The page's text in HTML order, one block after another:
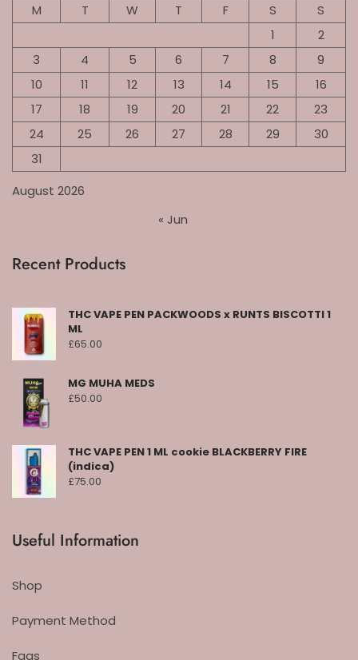
August 2026
M T W T F S
S
1
2
3
4 5 6 7 8
9
10
11 12 13 14 15
16
17
18 19 20 21 22
23
24
25 26 27 28 29
30
31
« Jun
Recent Products
THC VAPE PEN PACKWOODS x RUNTS BISCOTTI 1
ML
£65.00
MG MUHA MEDS
£50.00
THC VAPE PEN 1 ML cookie BLACKBERRY FIRE
(indica)
£75.00
Useful Information
Shop
Payment Method
Faqs